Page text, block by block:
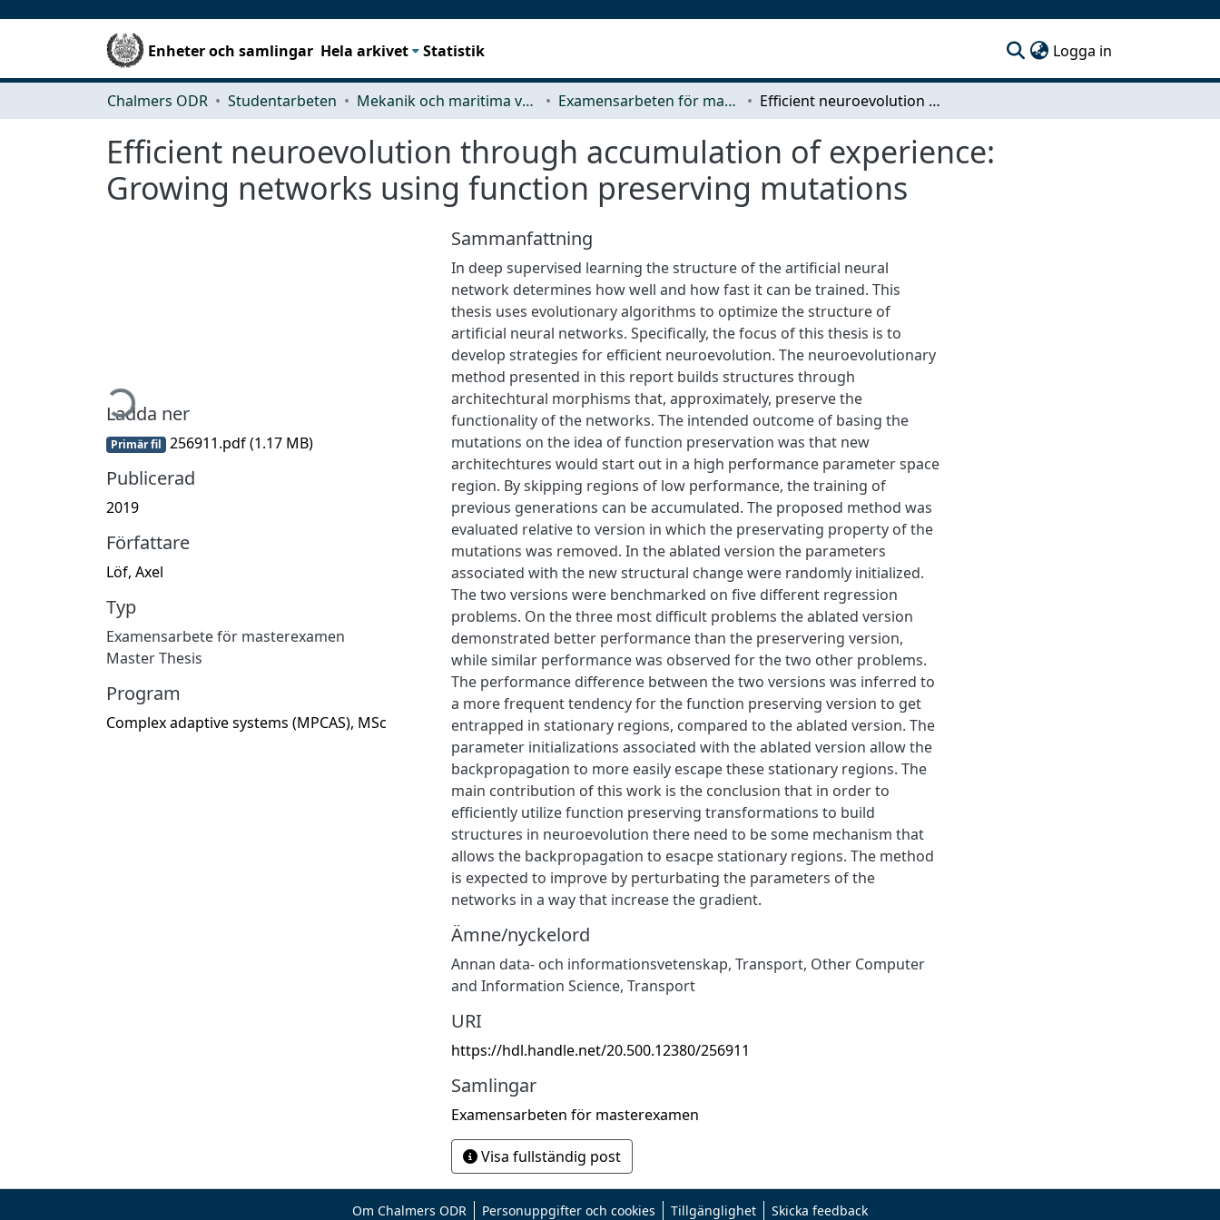
Enheter och samlingar Hela arkivet Statistik Logga in
Chalmers ODR Studentarbeten Mekanik och maritima vetenskaper (M2) Examensarbeten för masterexamen Efficient neuroevolution through accumulation of experience: Growing networks using function preserving mutations
Efficient neuroevolution through accumulation of experience:
Growing networks using function preserving mutations
Hämtar...
Ladda ner
Primär fil 256911.pdf(1.17 MB)
Publicerad
2019
Författare
Löf, Axel
Typ
Examensarbete för masterexamen
Master Thesis
Program
Complex adaptive systems (MPCAS), MSc
Sammanfattning
In deep supervised learning the structure of the artificial neural
network determines how well and how fast it can be trained. This
thesis uses evolutionary algorithms to optimize the structure of
artificial neural networks. Specifically, the focus of this thesis is to
develop strategies for efficient neuroevolution. The neuroevolutionary
method presented in this report builds structures through
architechtural morphisms that, approximately, preserve the
functionality of the networks. The intended outcome of basing the
mutations on the idea of function preservation was that new
architechtures would start out in a high performance parameter space
region. By skipping regions of low performance, the training of
previous generations can be accumulated. The proposed method was
evaluated relative to version in which the preservating property of the
mutations was removed. In the ablated version the parameters
associated with the new structural change were randomly initialized.
The two versions were benchmarked on five different regression
problems. On the three most difficult problems the ablated version
demonstrated better performance than the preservering version,
while similar performance was observed for the two other problems.
The performance difference between the two versions was inferred to
a more frequent tendency for the function preserving version to get
entrapped in stationary regions, compared to the ablated version. The
parameter initializations associated with the ablated version allow the
backpropagation to more easily escape these stationary regions. The
main contribution of this work is the conclusion that in order to
efficiently utilize function preserving transformations to build
structures in neuroevolution there need to be some mechanism that
allows the backpropagation to esacpe stationary regions. The method
is expected to improve by perturbating the parameters of the
networks in a way that increase the gradient.
Ämne/nyckelord
Annan data- och informationsvetenskap, Transport, Other Computer
and Information Science, Transport
URI
https://hdl.handle.net/20.500.12380/256911
Samlingar
Examensarbeten för masterexamen
Visa fullständig post
Om Chalmers ODR Personuppgifter och cookies Tillgänglighet Skicka feedback